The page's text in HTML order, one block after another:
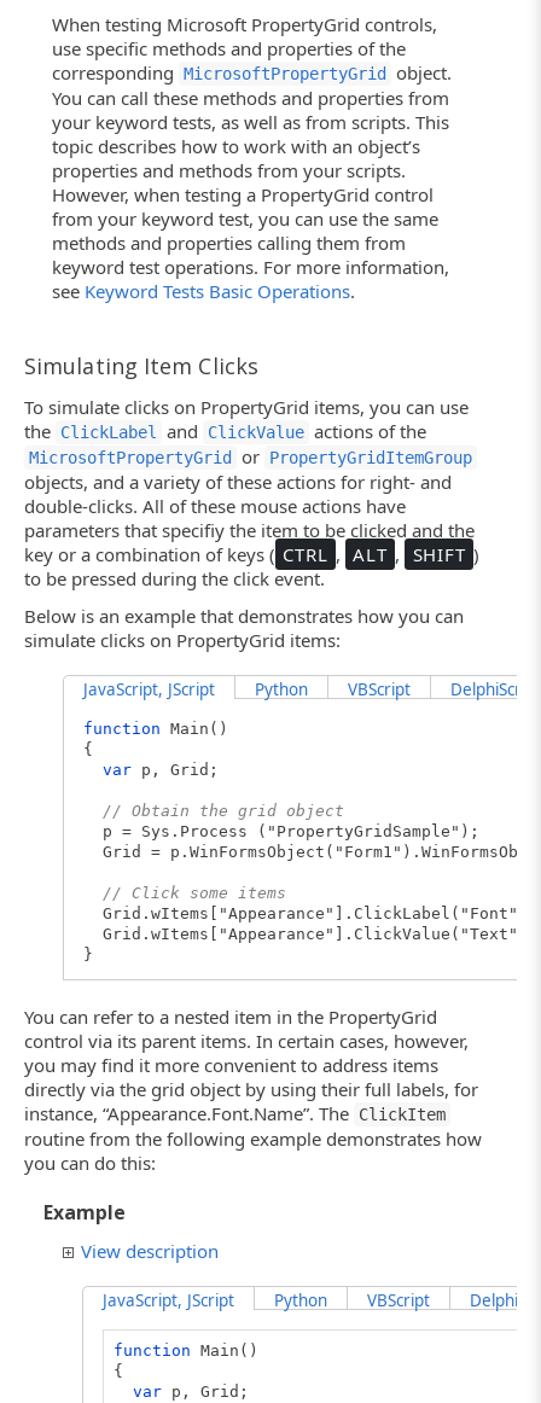
When testing Microsoft PropertyGrid controls,
use specific methods and properties of the
corresponding MicrosoftPropertyGrid
object.
You can call these methods and properties from
your keyword tests, as well as from scripts. This
topic describes how to work with an object’s
properties and methods from your scripts.
However, when testing a PropertyGrid control
from your keyword test, you can use the same
methods and properties calling them from
keyword test operations. For more information,
see Keyword Tests Basic Operations.
Simulating Item Clicks
To simulate clicks on PropertyGrid items, you can use
the ClickLabel and ClickValue actions of the
MicrosoftPropertyGrid or PropertyGridItemGroup
objects, and a variety of these actions for right- and
double-clicks. All of these mouse actions have
parameters that specifiy the item to be clicked and the
key or a combination of keys ( CTRL , ALT , SHIFT )
to be pressed during the click event.
Below is an example that demonstrates how you can
simulate clicks on PropertyGrid items:
JavaScript, JScript Python VBScript DelphiScript
function Main()
{
var p, Grid;
// Obtain the grid object
p = Sys.Process ("PropertyGridSample");
Grid =
// Click some items
Grid.wItems["Appearance"].ClickLabel("Font");
Grid.wItems["Appearance"].ClickValue("Text");
}
You can refer to a nested item in the PropertyGrid
control via its parent items. In certain cases, however,
you may find it more convenient to address items
directly via the grid object by using their full labels, for
instance, “Appearance.Font.Name”. The ClickItem
routine from the following example demonstrates how
you can do this:
Example
View description
JavaScript, JScript Python VBScript
function Main()
{
var p, Grid;